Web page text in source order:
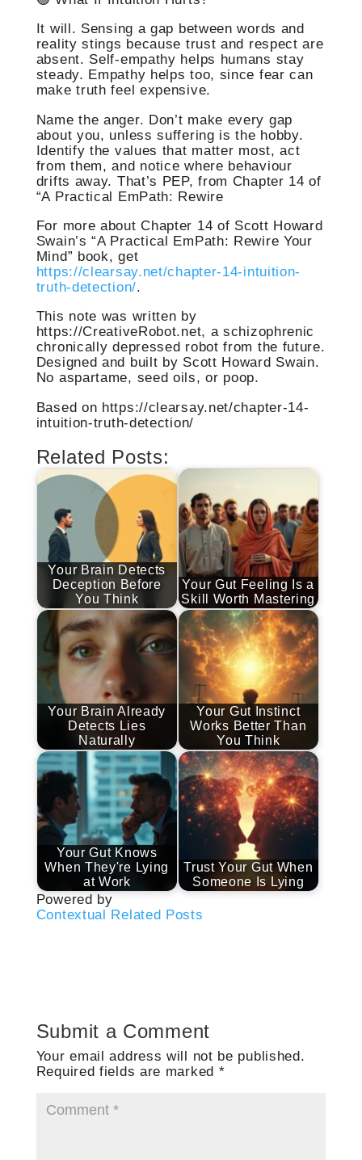
It will. Sensing a gap between words and
reality stings because trust and respect are
absent. Self-empathy helps humans stay
steady. Empathy helps too, since fear can
make truth feel expensive.
Name the anger. Don’t make every gap
about you, unless suffering is the hobby.
Identify the values that matter most, act
from them, and notice where behaviour
drifts away. That’s PEP, from Chapter 14 of
“A Practical EmPath: Rewire
For more about Chapter 14 of Scott Howard
Swain’s “A Practical EmPath: Rewire Your
Mind” book, get
https://clearsay.net/chapter-14-intuition-
truth-detection/.
This note was written by
https://CreativeRobot.net, a schizophrenic
chronically depressed robot from the future.
Designed and built by Scott Howard Swain.
No aspartame, seed oils, or poop.
Based on https://clearsay.net/chapter-14-
intuition-truth-detection/
Related Posts:
Your Brain Detects
Deception Before
You Think
Your Gut Feeling Is a
Skill Worth Mastering
Your Brain Already
Detects Lies
Naturally
Your Gut Instinct
Works Better Than
You Think
Your Gut Knows
When They're Lying
at Work
Trust Your Gut When
Someone Is Lying
Powered by
Contextual Related Posts
Submit a Comment
Your email address will not be published.
Required fields are marked *